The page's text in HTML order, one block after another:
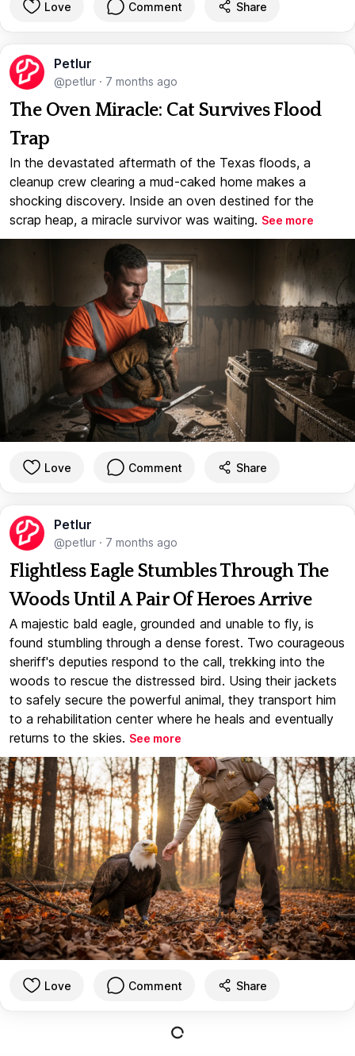
Love Comment Share
Petlur
@petlur · 7 months ago
The Oven Miracle: Cat Survives Flood
Trap
In the devastated aftermath of the Texas floods, a
cleanup crew clearing a mud-caked home makes a
shocking discovery. Inside an oven destined for the
scrap heap, a miracle survivor was waiting. See more
Love Comment Share
Petlur
@petlur · 7 months ago
Flightless Eagle Stumbles Through The
Woods Until A Pair Of Heroes Arrive
A majestic bald eagle, grounded and unable to fly, is
found stumbling through a dense forest. Two courageous
sheriff's deputies respond to the call, trekking into the
woods to rescue the distressed bird. Using their jackets
to safely secure the powerful animal, they transport him
to a rehabilitation center where he heals and eventually
returns to the skies. See more
Love Comment Share